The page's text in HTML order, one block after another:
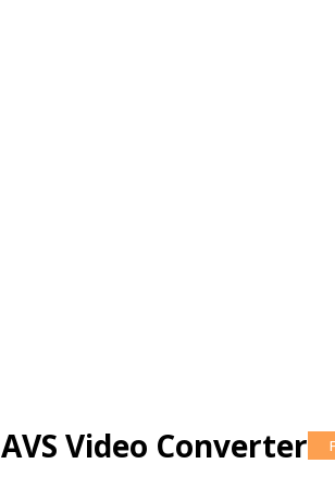
AVS Video Converter